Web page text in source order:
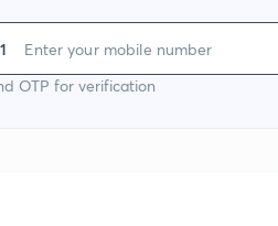
OTP for verification